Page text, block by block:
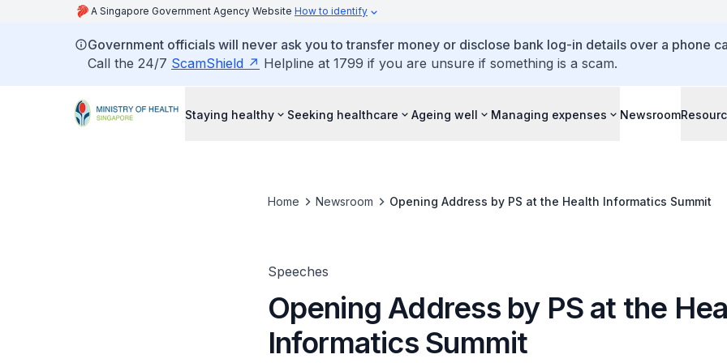
A Singapore Government Agency Website How to identify
Government officials will never ask you to transfer money or disclose bank log-in details over a phone
Call the 24/7 ScamShield Helpline at 1799 if you are unsure if something is a scam.
Staying healthy Seeking healthcare Ageing well Managing expenses Newsroom
Home Newsroom Opening Address by PS at the Health Informatics Summit
Speeches
Opening Address by PS at the
Informatics Summit